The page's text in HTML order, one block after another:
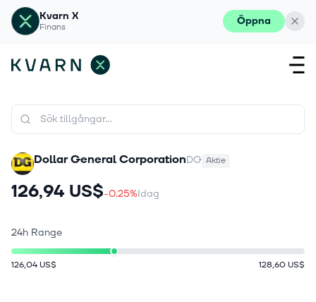
Kvarn X
Finans Öppna
Dollar General CorporationDG Aktie
126,94 US$-0.25%Idag
24h Range
126,04 US$ 128,60 US$